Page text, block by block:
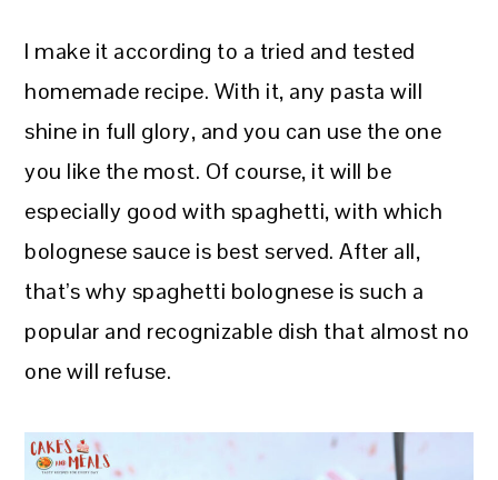
I make it according to a tried and tested
homemade recipe. With it, any pasta will
shine in full glory, and you can use the one
you like the most. Of course, it will be
especially good with spaghetti, with which
bolognese sauce is best served. After all,
that’s why spaghetti bolognese is such a
popular and recognizable dish that almost no
one will refuse.